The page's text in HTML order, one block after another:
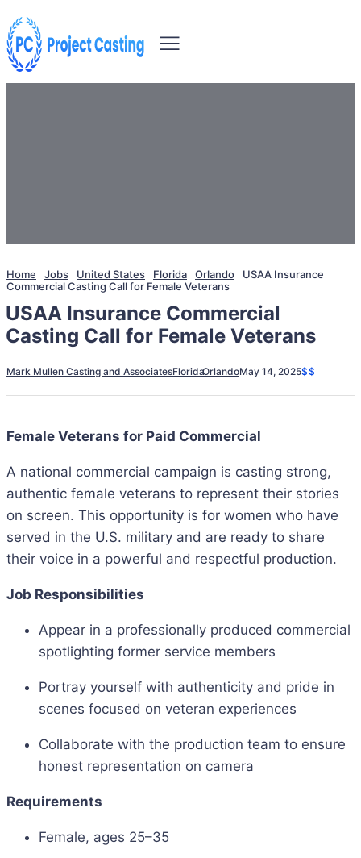
Home Jobs United States Florida Orlando
USAA Insurance
Commercial Casting Call for Female Veterans
USAA Insurance Commercial
Casting Call for Female Veterans
Mark Mullen Casting and AssociatesFloridaOrlandoMay 14, 2025$$
Female Veterans for Paid Commercial
A national commercial campaign is casting strong,
authentic female veterans to represent their stories
on screen. This opportunity is for women who have
served in the U.S. military and are ready to share
their voice in a powerful and respectful production.
Job Responsibilities
Appear in a professionally produced commercial
spotlighting former service members
Portray yourself with authenticity and pride in
scenes focused on veteran experiences
Collaborate with the production team to ensure
honest representation on camera
Requirements
Female, ages 25–35